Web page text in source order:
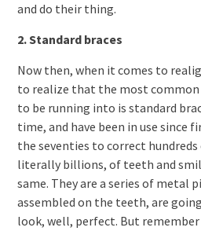
and do their thing.
2. Standard braces
Now then, when it comes to
to realize that the most
to be running into is standard
time, and have been in use since
the seventies to correct
literally billions, of teeth and
same. They are a series of metal
assembled on the teeth, are
look, well, perfect. But